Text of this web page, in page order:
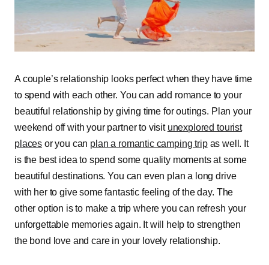
A couple’s relationship looks perfect when they have time
to spend with each other. You can add romance to your
beautiful relationship by giving time for outings. Plan your
weekend off with your partner to visit unexplored tourist
places or you can plan a romantic camping tripas well. It
is the best idea to spend some quality moments at some
beautiful destinations. You can even plan a long drive
with her to give some fantastic feeling of the day. The
other option is to make a trip where you can refresh your
unforgettable memories again. It will help to strengthen
the bond love and care in your lovely relationship.